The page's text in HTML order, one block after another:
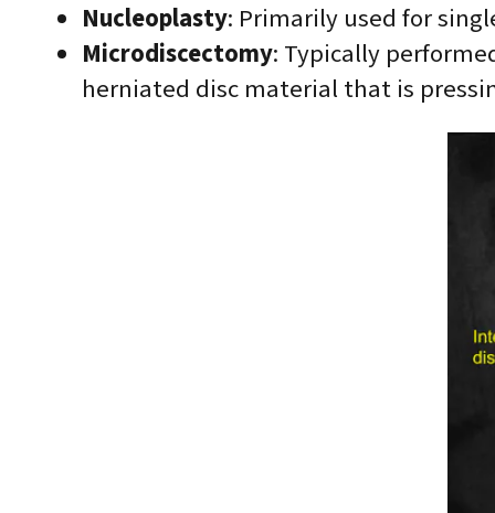
Nucleoplasty: Primarily used for
Microdiscectomy: Typically
herniated disc material that is